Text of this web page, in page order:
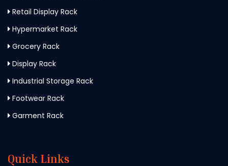
Retail Display Rack
Hypermarket Rack
Grocery Rack
Display Rack
Industrial Storage Rack
Footwear Rack
Garment Rack
Quick Links